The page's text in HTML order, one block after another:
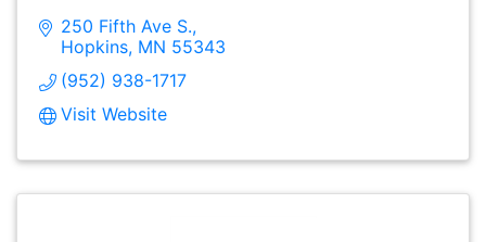
250 Fifth Ave S.
Hopkins MN 55343
(952) 938-1717
Visit Website